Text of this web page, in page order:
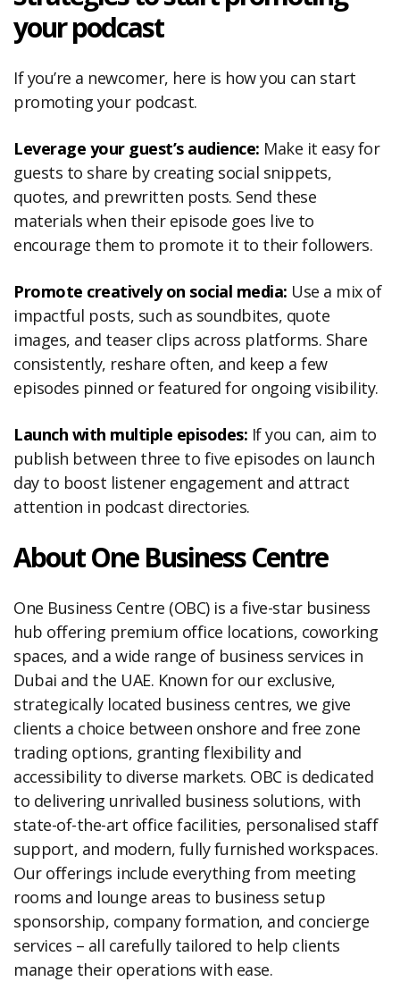
your podcast
If you’re a newcomer, here is how you can start
promoting your podcast.
Leverage your guest’s audience: Make it easy for
guests to share by creating social snippets,
quotes, and prewritten posts. Send these
materials when their episode goes live to
encourage them to promote it to their followers.
Promote creatively on social media: Use a mix of
impactful posts, such as soundbites, quote
images, and teaser clips across platforms. Share
consistently, reshare often, and keep a few
episodes pinned or featured for ongoing visibility.
Launch with multiple episodes: If you can, aim to
publish between three to five episodes on launch
day to boost listener engagement and attract
attention in podcast directories.
About One Business Centre
One Business Centre (OBC) is a five-star business
hub offering premium office locations, coworking
spaces, and a wide range of business services in
Dubai and the UAE. Known for our exclusive,
strategically located business centres, we give
clients a choice between onshore and free zone
trading options, granting flexibility and
accessibility to diverse markets. OBC is dedicated
to delivering unrivalled business solutions, with
state-of-the-art office facilities, personalised staff
support, and modern, fully furnished workspaces.
Our offerings include everything from meeting
rooms and lounge areas to business setup
sponsorship, company formation, and concierge
services – all carefully tailored to help clients
manage their operations with ease.